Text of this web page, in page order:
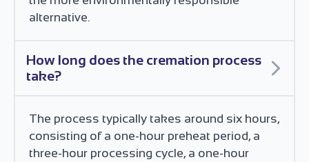
alternative.
How long does the cremation process
take?
The process typically takes around six hours,
consisting of a one-hour preheat period, a
three-hour processing cycle, a one-hour